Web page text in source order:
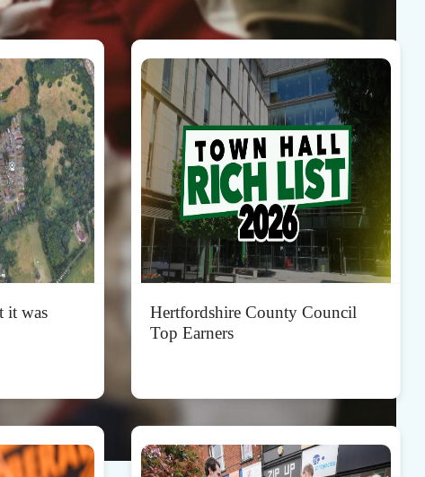
it was
Hertfordshire County Council
Top Earners